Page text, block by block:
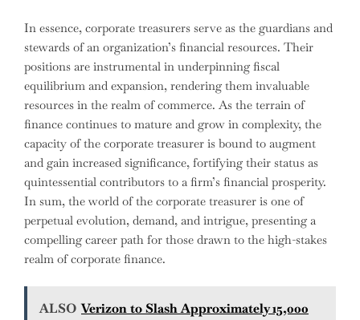
In essence, corporate treasurers serve as the guardians and
stewards of an organization’s financial resources. Their
positions are instrumental in underpinning fiscal
equilibrium and expansion, rendering them invaluable
resources in the realm of commerce. As the terrain of
finance continues to mature and grow in complexity, the
capacity of the corporate treasurer is bound to augment
and gain increased significance, fortifying their status as
quintessential contributors to a firm’s financial prosperity.
In sum, the world of the corporate treasurer is one of
perpetual evolution, demand, and intrigue, presenting a
compelling career path for those drawn to the high-stakes
realm of corporate finance.
ALSO Verizon to Slash Approximately 15,000